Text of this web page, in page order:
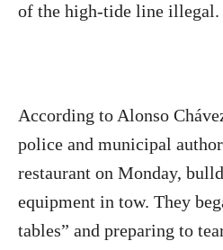
of the high-tide line illegal.
According to Alonso
police and municipal
restaurant on Monday,
equipment in tow. They
tables” and preparing to